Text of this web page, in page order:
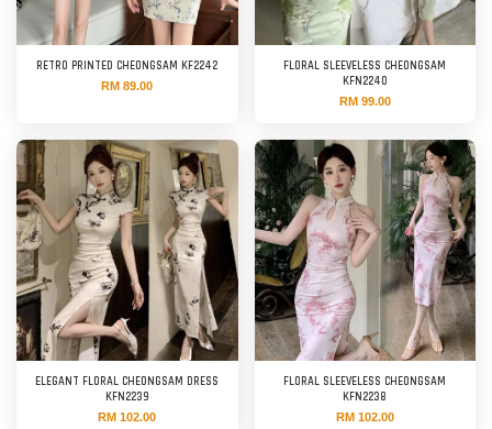
RETRO PRINTED CHEONGSAM KF2242
RM 89.00
FLORAL SLEEVELESS CHEONGSAM
KFN2240
RM 99.00
ELEGANT FLORAL CHEONGSAM DRESS
KFN2239
RM 102.00
FLORAL SLEEVELESS CHEONGSAM
KFN2238
RM 102.00